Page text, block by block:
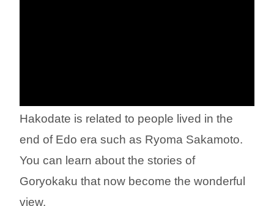
Hakodate is related to people lived in the
end of Edo era such as Ryoma Sakamoto.
You can learn about the stories of
Goryokaku that now become the wonderful
view.